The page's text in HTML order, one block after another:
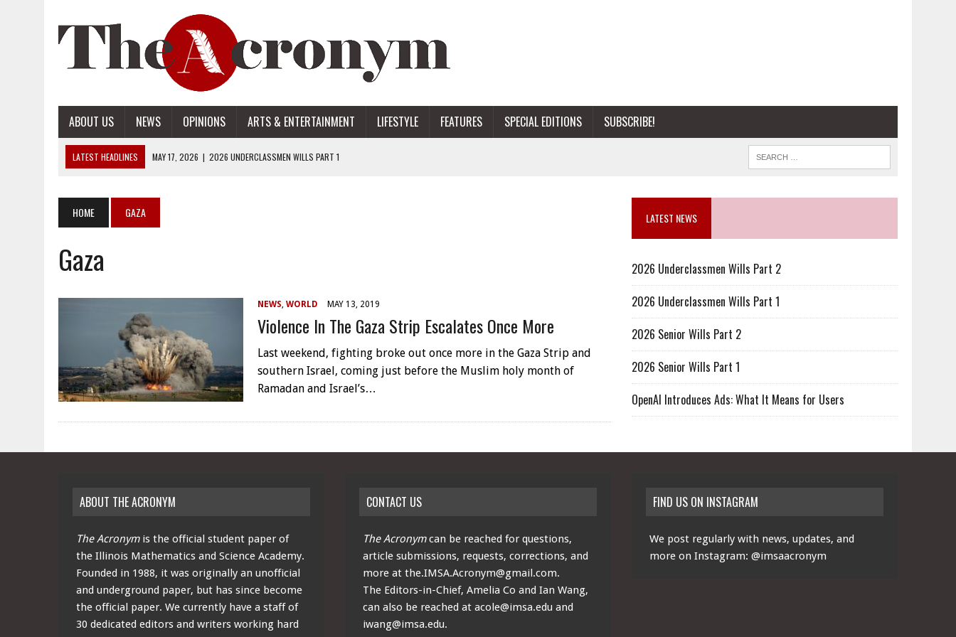
ABOUT US NEWS OPINIONS ARTS & ENTERTAINMENT LIFESTYLE FEATURES SPECIAL EDITIONS SUBSCRIBE!
LATEST HEADLINES MAY 17, 2026 | 2026 UNDERCLASSMEN WILLS PART 1
APRIL 28, 2026 | OPENAI INTRODUCES ADS: WHAT IT MEANS FOR USERS
HOME GAZA
Gaza
NEWS, WORLD MAY 13, 2019
Violence In The Gaza Strip Escalates Once More
Last weekend, fighting broke out once more in the Gaza Strip and
southern Israel, coming just before the Muslim holy month of
Ramadan and Israel’s…
LATEST NEWS
2026 Underclassmen Wills Part 2
2026 Underclassmen Wills Part 1
2026 Senior Wills Part 2
2026 Senior Wills Part 1
OpenAI Introduces Ads: What It Means for Users
ABOUT THE ACRONYM
The Acronymis the official student paper of
the Illinois Mathematics and Science Academy.
Founded in 1988, it was originally an unofficial
and underground paper, but has since become
the official paper. We currently have a staff of
30 dedicated editors and writers working hard
CONTACT US
The Acronymcan be reached for questions,
article submissions, requests, corrections, and
more atthe.IMSA.Acronym@gmail.com.
The Editors-in-Chief, Amelia Co and Ian Wang,
can also be reached atacole@imsa.edu and
iwang@imsa.edu.
FIND US ON INSTAGRAM
We post regularly with news, updates, and
more on Instagram:@imsaacronym